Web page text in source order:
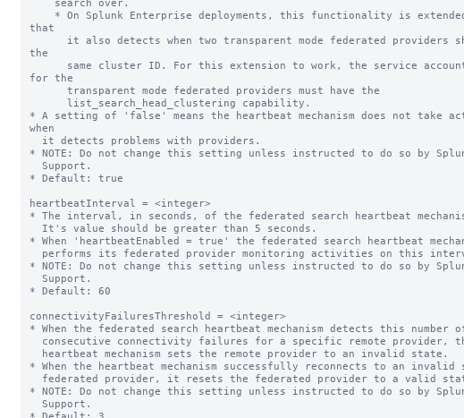
that
the
for the
* A setting of 'false' means the heartbeat mechanism does not take
when
* NOTE: Do not change this setting unless instructed to do so by
* Default: true
heartbeatInterval = <integer>
* The interval, in seconds, of the federated search heartbeat
* When 'heartbeatEnabled = true' the federated search heartbeat
* NOTE: Do not change this setting unless instructed to do so by
* Default: 60
connectivityFailuresThreshold = <integer>
* When the federated search heartbeat mechanism detects this number
* When the heartbeat mechanism successfully reconnects to an invalid
* NOTE: Do not change this setting unless instructed to do so by